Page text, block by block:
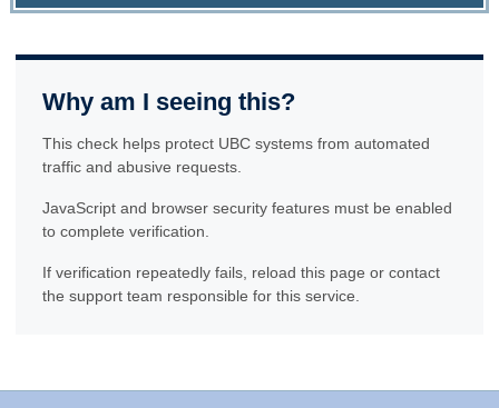
Why am I seeing this?
This check helps protect UBC systems from automated
traffic and abusive requests.
JavaScript and browser security features must be enabled
to complete verification.
If verification repeatedly fails, reload this page or contact
the support team responsible for this service.